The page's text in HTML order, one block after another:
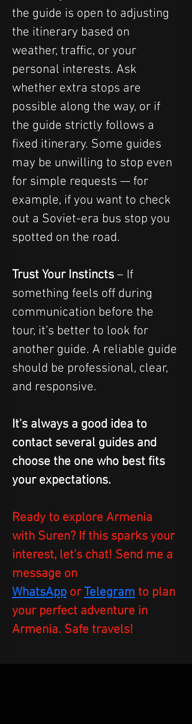
the guide is open to adjusting
the itinerary based on
weather, traffic, or your
personal interests. Ask
whether extra stops are
possible along the way, or if
the guide strictly follows a
fixed itinerary. Some guides
may be unwilling to stop even
for simple requests — for
example, if you want to check
out a Soviet-era bus stop you
spotted on the road.
Trust Your Instincts – If
something feels off during
communication before the
tour, it’s better to look for
another guide. A reliable guide
should be professional, clear,
and responsive.
It's always a good idea to
contact several guides and
choose the one who best fits
your expectations.
Ready to explore Armenia
with Suren? If this sparks your
interest, let’s chat! Send me a
message on
WhatsApp or Telegram to plan
your perfect adventure in
Armenia. Safe travels!